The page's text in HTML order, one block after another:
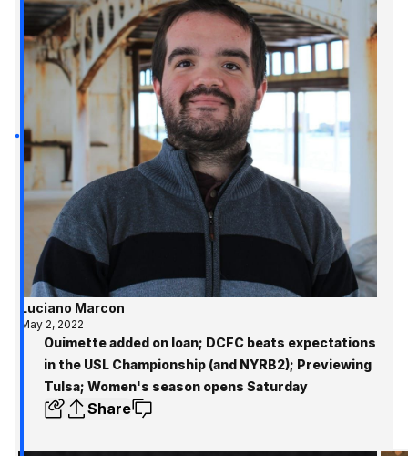
Luciano Marcon
May 2, 2022
Ouimette added on loan; DCFC beats expectations
in the USL Championship (and NYRB2); Previewing
Tulsa; Women's season opens Saturday
Share